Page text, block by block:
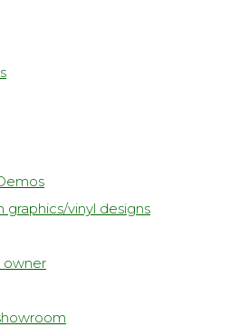
graphics/vinyl designs
owner